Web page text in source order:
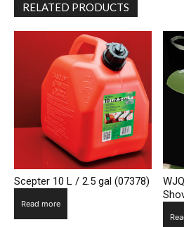
RELATED PRODUCTS
Scepter 10 L / 2.5 gal (07378)
Read more